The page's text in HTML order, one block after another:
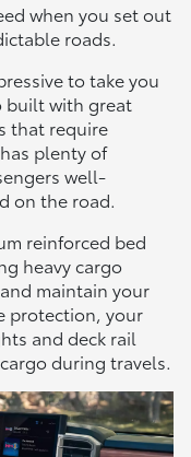
when you set out
roads.
to take you
built with great
that require
plenty of
well-
on the road.
reinforced bed
heavy cargo
maintain your
protection, your
and deck rail
during travels.